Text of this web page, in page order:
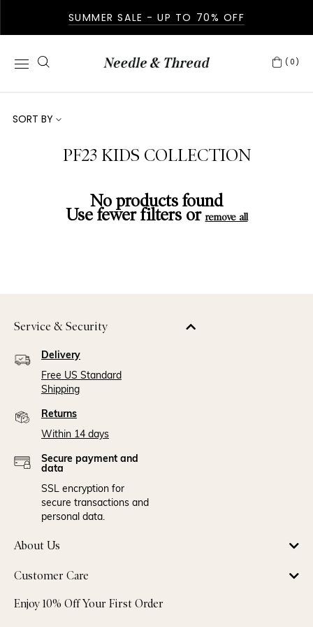
SUMMER SALE - UP TO 70% OFF
(0)
SORT BY
PF23 KIDS COLLECTION
No products found
Use fewer filters orremove all
Service & Security
Delivery
Free US Standard
Shipping
Returns
Within 14 days
Secure payment and
data
SSL encryption for
secure transactions and
personal data.
About Us
Customer Care
Enjoy 10% Off Your First Order